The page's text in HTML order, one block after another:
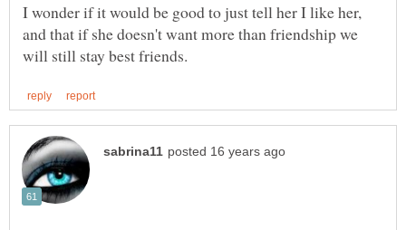
I wonder if it would be good to just tell her I like her,
and that if she doesn't want more than friendship we